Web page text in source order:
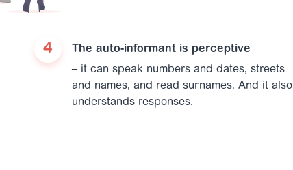
The auto-informant is perceptive
– it can speak numbers and dates, streets
and names, and read surnames. And it also
understands responses.